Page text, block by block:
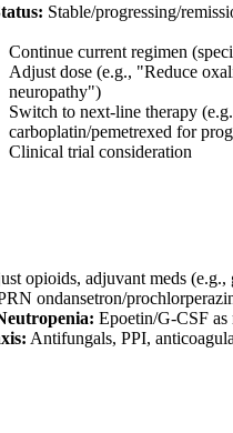
Stable/progressing/
Continue current regimen
Adjust dose (e.g., "Reduce
neuropathy")
Switch to next-line therapy
carboplatin/pemetrexed for
Clinical trial consideration
opioids, adjuvant meds (e.g.,
ondansetron/
Epoetin/G-CSF as
Antifungals, PPI,